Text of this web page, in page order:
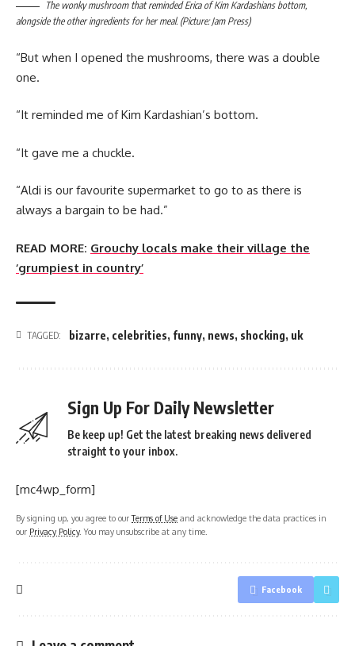
The wonky mushroom that reminded Erica of Kim Kardashians bottom,
alongside the other ingredients for her meal. (Picture: Jam Press)
“But when I opened the mushrooms, there was a double
one.
“It reminded me of Kim Kardashian’s bottom.
“It gave me a chuckle.
“Aldi is our favourite supermarket to go to as there is
always a bargain to be had.”
READ MORE: Grouchy locals make their village the
‘grumpiest in country’
TAGGED: bizarre, celebrities, funny, news, shocking, uk
Sign Up For Daily Newsletter
Be keep up! Get the latest breaking news delivered
straight to your inbox.
[mc4wp_form]
By signing up, you agree to ourTerms of Use and acknowledge the data practices in
our Privacy Policy. You may unsubscribe at any time.
Facebook